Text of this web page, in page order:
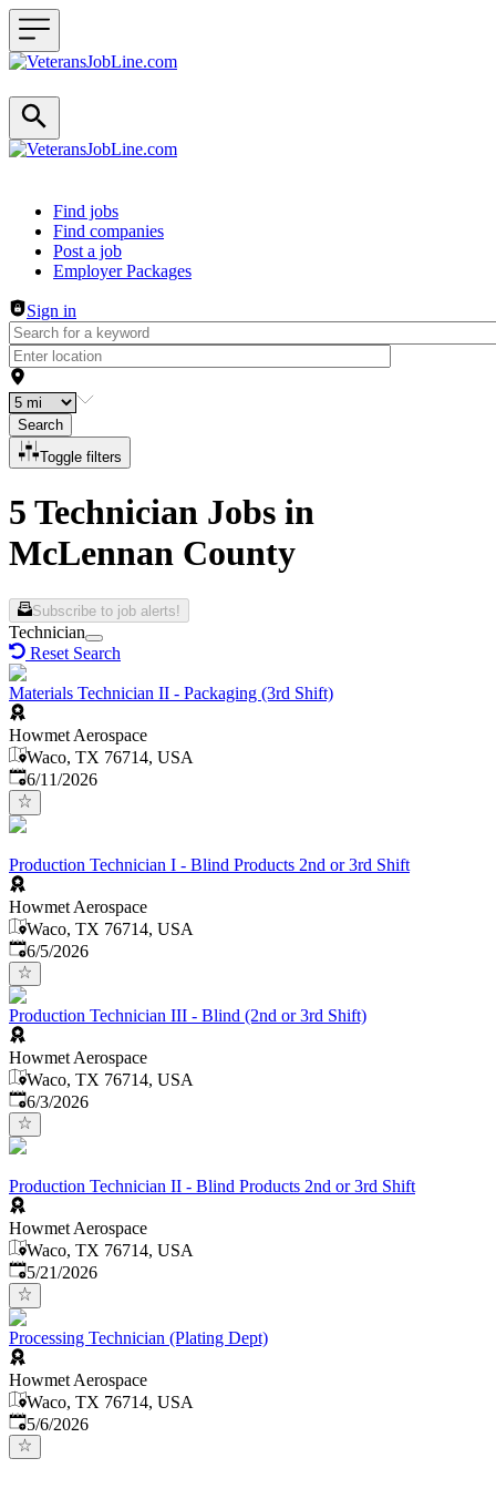
Header navigation
Find jobs
Find companies
Post a job
Employer Packages
Sign in
Search
Toggle filters
5 Technician Jobs in
McLennan County
Subscribe to job alerts!
Technician
Reset Search
Materials Technician II - Packaging (3rd Shift)
Howmet Aerospace
Waco, TX 76714, USA
Published:
6/11/2026
Production Technician I - Blind Products 2nd or 3rd Shift
Howmet Aerospace
Waco, TX 76714, USA
Published
6/5/2026
Production Technician III - Blind (2nd or 3rd Shift)
Howmet Aerospace
Waco, TX 76714, USA
Published
6/3/2026
Production Technician II - Blind Products 2nd or 3rd Shift
Howmet Aerospace
Waco, TX 76714, USA
Published:
5/21/2026
Processing Technician (Plating Dept)
Howmet Aerospace
Waco, TX 76714, USA
Published
5/6/2026